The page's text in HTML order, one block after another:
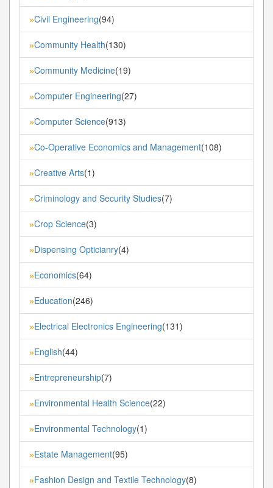
»Civil Engineering(94)
»Community Health(130)
»Community Medicine(19)
»Computer Engineering(27)
»Computer Science(913)
»Co-Operative Economics and Management(108)
»Creative Arts(1)
»Criminology and Security Studies(7)
»Crop Science(3)
»Dispensing Opticianry(4)
»Economics(64)
»Education(246)
»Electrical Electronics Engineering(131)
»English(44)
»Entrepreneurship(7)
»Environmental Health Science(22)
»Environmental Technology(1)
»Estate Management(95)
»Fashion Design and Textile Technology(8)